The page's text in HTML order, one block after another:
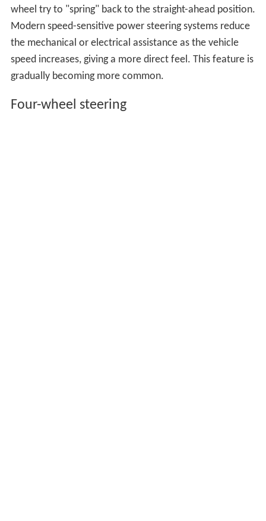
wheel try to "spring" back to the straight-ahead position.
Modern speed-sensitive power steering systems reduce
the mechanical or electrical assistance as the vehicle
speed increases, giving a more direct feel. This feature is
gradually becoming more common.
Four-wheel steering